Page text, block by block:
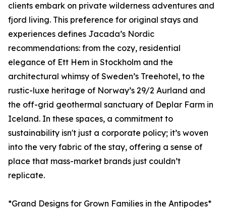
clients embark on private wilderness adventures and
fjord living. This preference for original stays and
experiences defines Jacada’s Nordic
recommendations: from the cozy, residential
elegance of Ett Hem in Stockholm and the
architectural whimsy of Sweden’s Treehotel, to the
rustic-luxe heritage of Norway’s 29/2 Aurland and
the off-grid geothermal sanctuary of Deplar Farm in
Iceland. In these spaces, a commitment to
sustainability isn't just a corporate policy; it’s woven
into the very fabric of the stay, offering a sense of
place that mass-market brands just couldn’t
replicate.
*Grand Designs for Grown Families in the Antipodes*